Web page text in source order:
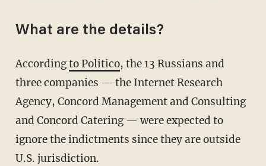
What are the details?
Accordingto Politico, the 13 Russians and
three companies — the Internet Research
Agency, Concord Management and Consulting
and Concord Catering — were expected to
ignore the indictments since they are outside
U.S. jurisdiction.